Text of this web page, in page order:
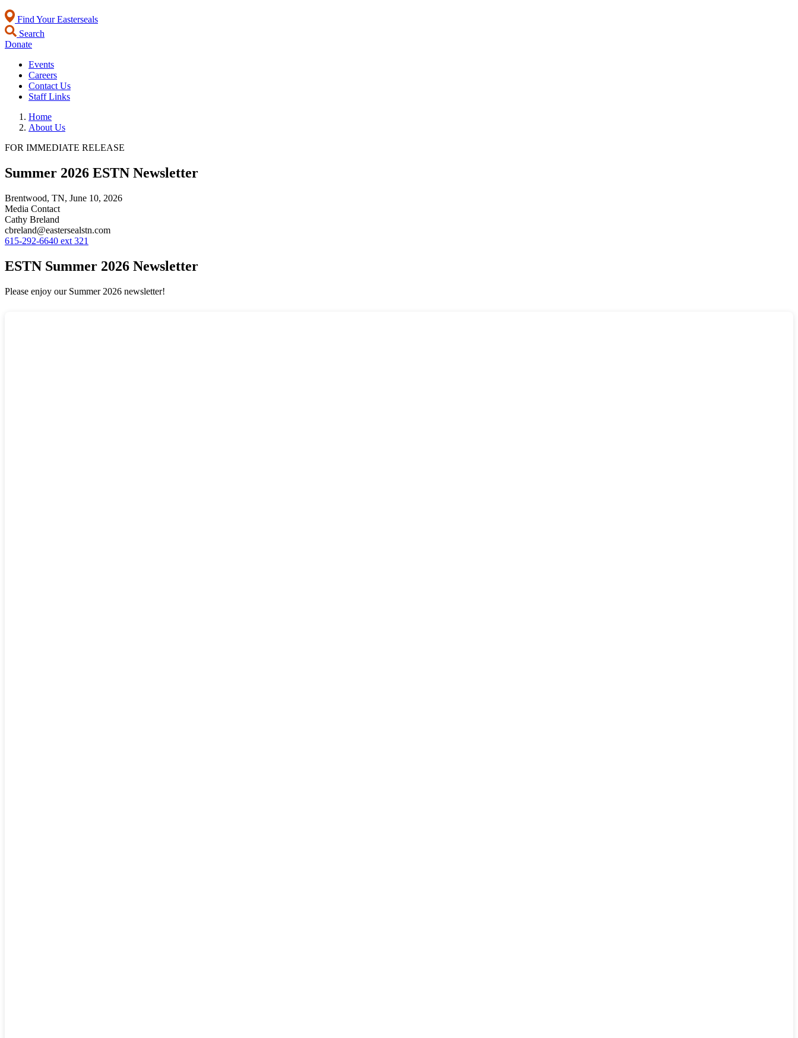
Find Your Easterseals
Search
Donate
Events
Careers
Contact Us
Staff Links
Home
About Us
FOR IMMEDIATE RELEASE
Summer 2026 ESTN Newsletter
Brentwood, TN, June 10, 2026
Media Contact
Cathy Breland
cbreland@eastersealstn.com
615-292-6640 ext 321
ESTN Summer 2026 Newsletter
Please enjoy our Summer 2026 newsletter!